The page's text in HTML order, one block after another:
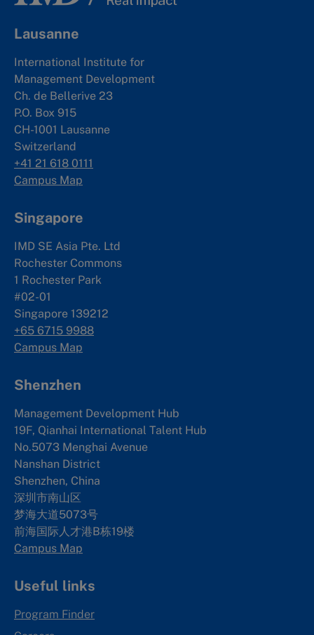
Lausanne
International Institute for
Management Development
Ch. de Bellerive 23
P.O. Box 915
CH-1001 Lausanne
Switzerland
+41 21 618 0111
Campus Map
Singapore
IMD SE Asia Pte. Ltd
Rochester Commons
1 Rochester Park
#02-01
Singapore 139212
+65 6715 9988
Campus Map
Shenzhen
Management Development Hub
19F, Qianhai International Talent Hub
No.5073 Menghai Avenue
Nanshan District
Shenzhen, China
深圳市南山区
梦海大道5073号
前海国际人才港B栋19楼
Campus Map
Useful links
Program Finder